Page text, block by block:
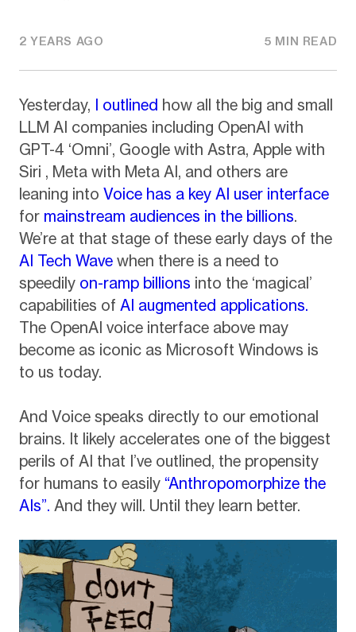
2 YEARS AGO 5 MIN READ
Yesterday, I outlined how all the big and small
LLM AI companies including OpenAI with
GPT-4 ‘Omni’, Google with Astra, Apple with
Siri , Meta with Meta AI, and others are
leaning into Voice has a key AI user interface
for mainstream audiences in the billions.
We’re at that stage of these early days of the
AI Tech Wavewhen there is a need to
speedily on-ramp billions into the ‘magical’
capabilities of AI augmented applications.
The OpenAI voice interface above may
become as iconic as Microsoft Windows is
to us today.
And Voice speaks directly to our emotional
brains. It likely accelerates one of the biggest
perils of AI that I’ve outlined, the propensity
for humans to easily “Anthropomorphize the
AIs”. And they will. Until they learn better.